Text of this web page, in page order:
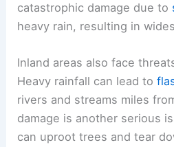
catastrophic damage due to
heavy rain, resulting in
Inland areas also face
Heavy rainfall can lead to
rivers and streams miles
damage is another serious
can uproot trees and tear